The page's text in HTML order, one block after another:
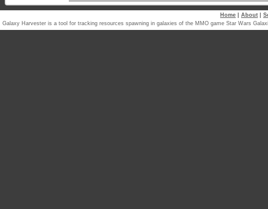
Home About
Galaxy Harvester is a tool for tracking resources spawning in galaxies of the MMO game Star Wars